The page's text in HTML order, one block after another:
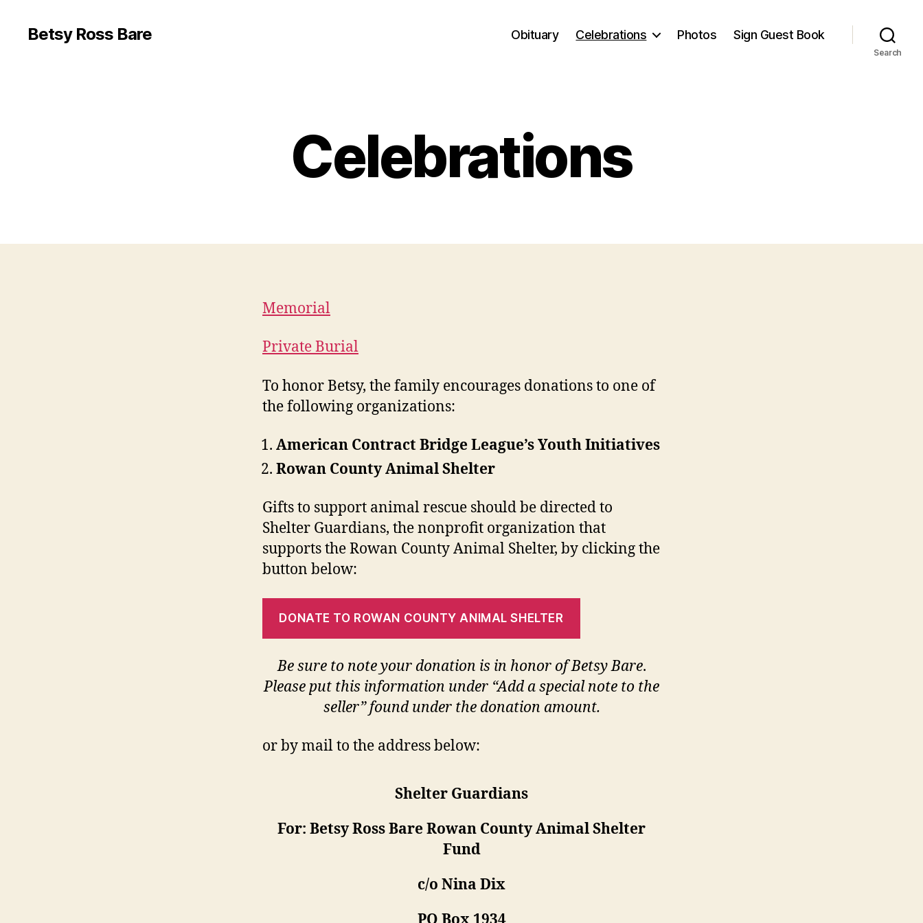
Betsy Ross Bare Obituary Celebrations Photos Sign Guest Book
Search
Celebrations
Memorial
Private Burial
To honor Betsy, the family encourages donations to one of
the following organizations:
American Contract Bridge League’s Youth Initiatives
Rowan County Animal Shelter
Gifts to support animal rescue should be directed to
Shelter Guardians, the nonprofit organization that
supports the Rowan County Animal Shelter, by clicking the
button below:
DONATE TO ROWAN COUNTY ANIMAL SHELTER
Be sure to note your donation is in honor of Betsy Bare.
Please put this information under “Add a special note to the
seller” found under the donation amount.
or by mail to the address below:
Shelter Guardians
For: Betsy Ross Bare Rowan County Animal Shelter
Fund
c/o Nina Dix